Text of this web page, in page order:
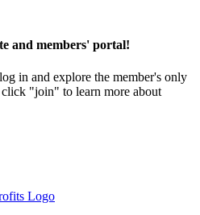
and members' portal!
in and explore the member's only
"join" to learn more about